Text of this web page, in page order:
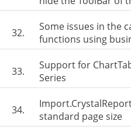
32.
Some issues in the
functions using
33.
Support for
Series
34.
standard page size